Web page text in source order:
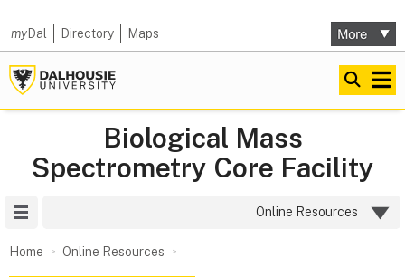
myDal Directory Maps
Biological Mass
Spectrometry Core Facility
Online Resources
Home Online Resources